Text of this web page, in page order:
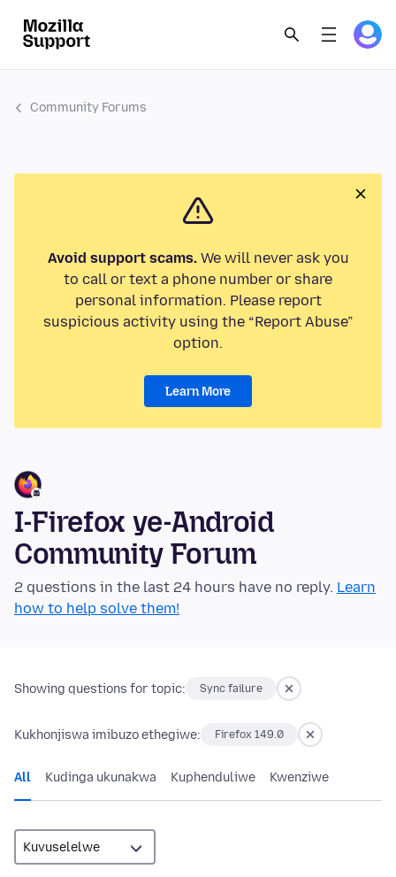
Community Forums
Avoid support scams.We will never ask you
to call or text a phone number or share
personal information. Please report
suspicious activity using the “Report Abuse”
option.
Learn More
I-Firefox ye-Android
Community Forum
2 questions in the last 24 hours have no reply. Learn
how to help solve them!
Showing questions for topic: Sync failure
Kukhonjiswa imibuzo ethegiwe: Firefox 149.0
All Kudinga ukunakwa Kuphenduliwe Kwenziwe